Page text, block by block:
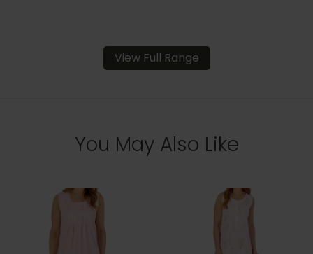
View Full Range
You May Also Like